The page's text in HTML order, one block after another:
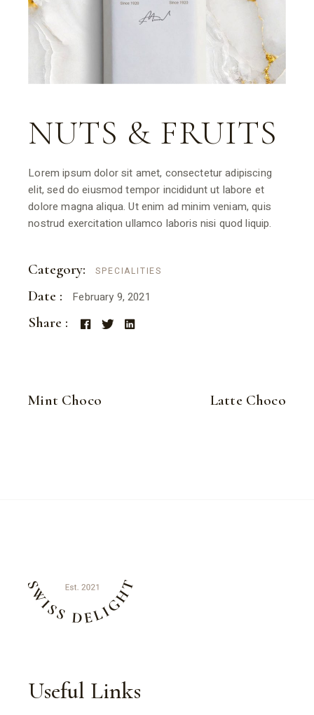
NUTS & FRUITS
Lorem ipsum dolor sit amet, consectetur adipiscing
elit, sed do eiusmod tempor incididunt ut labore et
dolore magna aliqua. Ut enim ad minim veniam, quis
nostrud exercitation ullamco laboris nisi quod liquip.
Category: SPECIALITIES
Date : February 9, 2021
Share :
Mint Choco Latte Choco
Useful Links